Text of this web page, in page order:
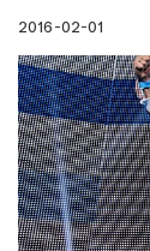
2016-02-01